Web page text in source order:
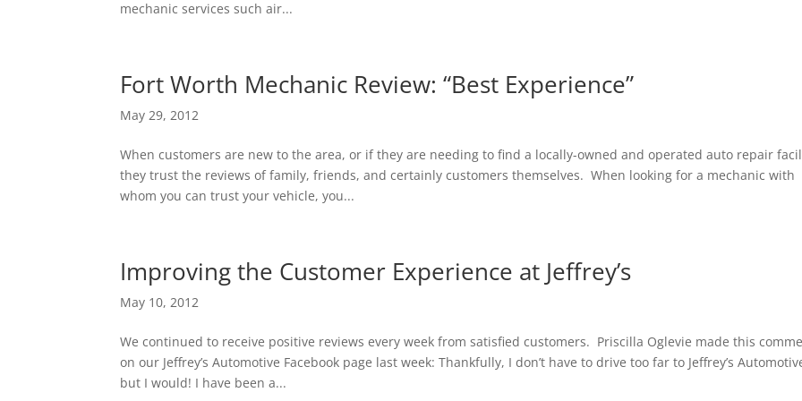
mechanic services such air...
Fort Worth Mechanic Review: “Best Experience”
May 29, 2012
When customers are new to the area, or if they are needing to find a locally-owned and operated auto repair
they trust the reviews of family, friends, and certainly customers themselves. When looking for a mechanic with
whom you can trust your vehicle, you...
Improving the Customer Experience at Jeffrey’s
May 10, 2012
We continued to receive positive reviews every week from satisfied customers. Priscilla Oglevie made this
on our Jeffrey’s Automotive Facebook page last week: Thankfully, I don’t have to drive too far to Jeffrey’s
but I would! I have been a...